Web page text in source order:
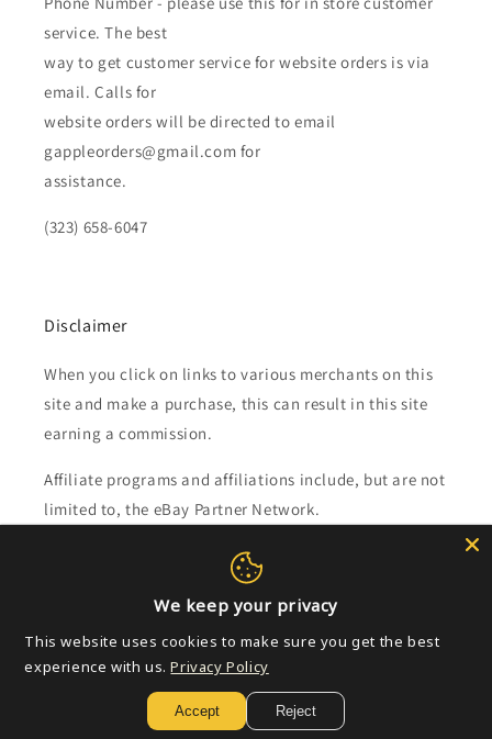
service. The best
way to get customer service for website orders is via
email. Calls for
website orders will be directed to email
gappleorders@gmail.com for
assistance.
(323) 658-6047
Disclaimer
When you click on links to various merchants on this
site and make a purchase, this can result in this site
earning a commission.
Affiliate programs and affiliations include, but are not
limited to, the eBay Partner Network.
Subscribe to our emails
Email
We keep your privacy
This website uses cookies to make sure you get the best
experience with us. Privacy Policy
Accept Reject